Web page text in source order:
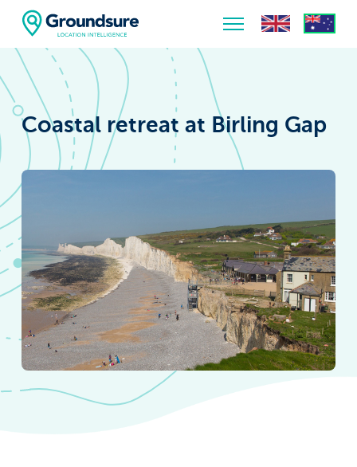
Home
About Us
The ClimateIndex™ Report
The Scale of the Climate Challenge
News & Blogs
Coastal retreat at Birling Gap